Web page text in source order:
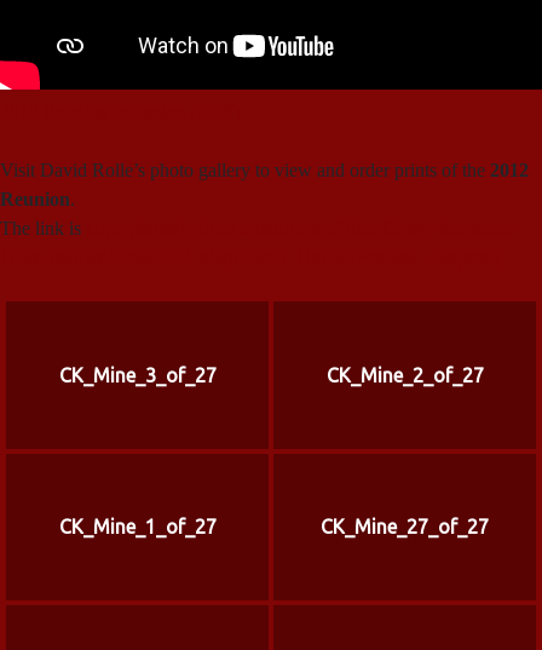
Visit David Rolle’s photo gallery to view and order prints of the 2012
Reunion.
The link is
CK_Mine_3_of_27 CK_Mine_2_of_27
CK_Mine_1_of_27 CK_Mine_27_of_27